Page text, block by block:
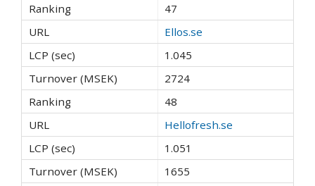
47
Ellos.se
1.045
2724
48
Hellofresh.se
1.051
1655